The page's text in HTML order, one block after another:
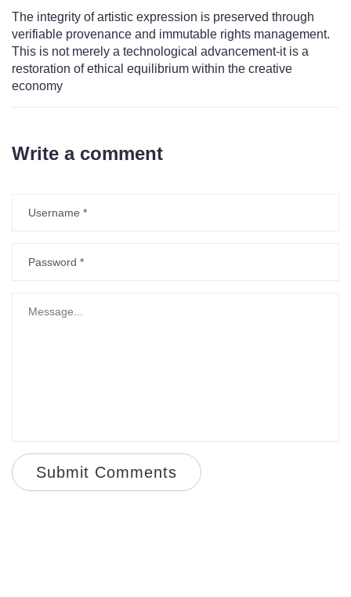
The integrity of artistic expression is preserved through
verifiable provenance and immutable rights management.
This is not merely a technological advancement-it is a
restoration of ethical equilibrium within the creative
economy
Write a comment
Submit Comments